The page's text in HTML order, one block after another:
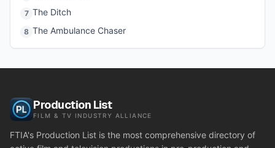
7 The Ditch
8 The Ambulance Chaser
Production List
FILM & TV INDUSTRY ALLIANCE
FTIA's Production List is the most comprehensive directory of